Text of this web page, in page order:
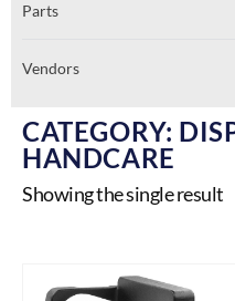
Parts
Vendors
CATEGORY:
HANDCARE
Showing the single result